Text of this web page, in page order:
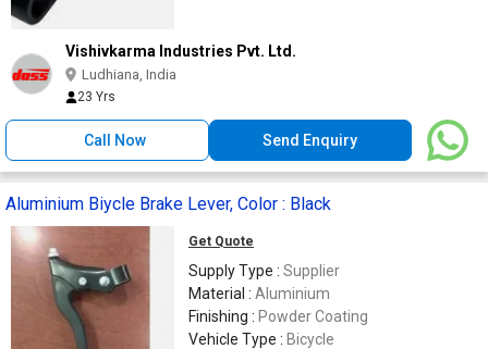
Vishivkarma Industries Pvt. Ltd.
Ludhiana, India
23 Yrs
Call Now Send Enquiry
Aluminium Biycle Brake Lever, Color : Black
Get Quote
Supply Type : Supplier
Material : Aluminium
Finishing : Powder Coating
Vehicle Type : Bicycle